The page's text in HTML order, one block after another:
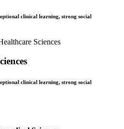
clinical learning, strong social
clinical learning, strong social